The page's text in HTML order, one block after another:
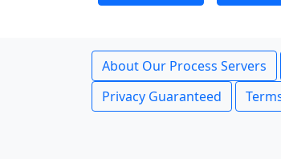
About Our Process Servers
Privacy Guaranteed